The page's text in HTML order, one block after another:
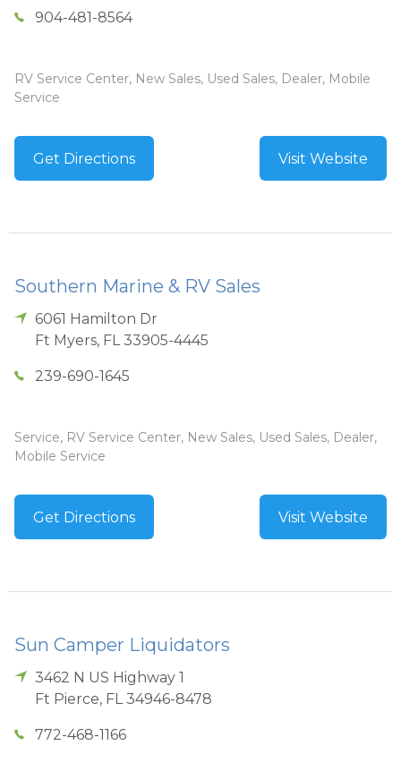
904-481-8564
RV Service Center, New Sales, Used Sales, Dealer, Mobile
Service
Get Directions Visit Website
Southern Marine & RV Sales
6061 Hamilton Dr
Ft Myers, FL 33905-4445
239-690-1645
Service, RV Service Center, New Sales, Used Sales, Dealer,
Mobile Service
Get Directions Visit Website
Sun Camper Liquidators
3462 N US Highway 1
Ft Pierce, FL 34946-8478
772-468-1166